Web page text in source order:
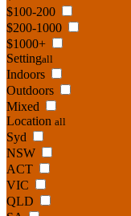
$100-200
$200-1000
$1000+
Settingall
Indoors
Outdoors
Mixed
Location all
Syd
NSW
ACT
VIC
QLD